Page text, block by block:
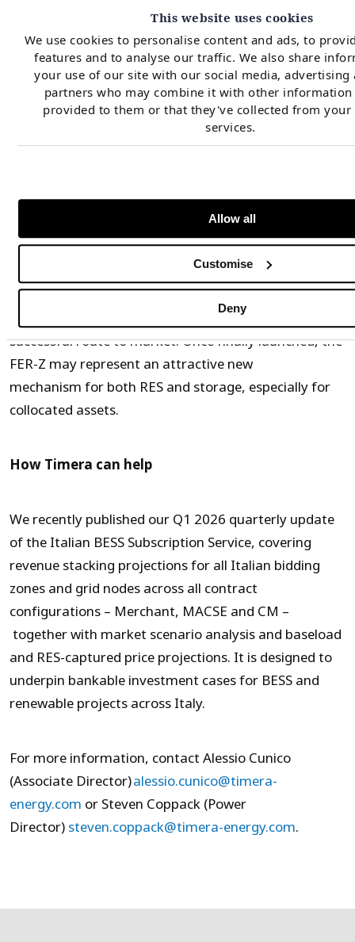
This website uses cookies
We use cookies to personalise content and ads, to
features and to analyse our traffic. We also share
your use of our site with our social media, advertising
partners who may combine it with other
provided to them or that they've collected from your
services.
Allow all
Customise
Deny
viable option for Southern projects given that a new
MACSE auction will most likely be held next year, with
a 2030 COD target and a potential quota of up to 16
GWh. As for the next tender, this amount may be
reduced by the capacity awarded in the CM before the
auction and so the same strategic fork discussed
above would still apply. Additionally, further delays to
new downward review of MACSE storage
requirements, leading to a compressed future auction
quota.
For Northern projects CM currently remains the only
regulated mechanism available to sustain a
successful route to market. Once finally launched, the
FER-Z may represent an attractive new
mechanism for both RES and storage, especially for
collocated assets.
How Timera can help
We recently published our Q1 2026 quarterly update
of the Italian BESS Subscription Service, covering
revenue stacking projections for all Italian bidding
zones and grid nodes across all contract
configurations – Merchant, MACSE and CM –
together with market scenario analysis and baseload
and RES-captured price projections. It is designed to
underpin bankable investment cases for BESS and
renewable projects across Italy.
For more information, contact Alessio Cunico
(Associate Director)alessio.cunico@timera-
energy.com or Steven Coppack (Power
Director) steven.coppack@timera-energy.com.